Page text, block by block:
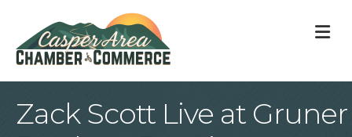
Zack Scott Live at Gruner